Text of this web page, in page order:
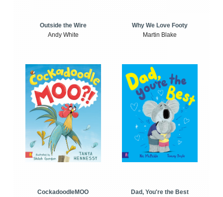
Outside the Wire
Andy White
Why We Love Footy
Martin Blake
CockadoodleMOO
Dad, You're the Best